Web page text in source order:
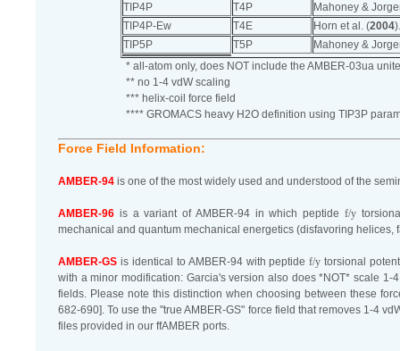
TIP4P
T4P
Mahoney &
TIP4P-Ew
T4E Horn et al. (2004
TIP5P
T5P
Mahoney &
* all-atom only, does NOT include the AMBER-03ua
** no 1-4 vdW scaling
*** helix-coil force field
**** GROMACS heavy H2O definition using TIP3P
Force Field Information:
AMBER-94 is one of the most widely used and understood of the
AMBER-96 is a variant of AMBER-94 in which peptide f/y
mechanical and quantum mechanical energetics (disfavoring helices,
AMBER-GS is identical to AMBER-94 with peptidef/y torsional
with a minor modification: Garcia's version also does *NOT* scale
fields. Please note this distinction when choosing between these
682-690]. To use the "true AMBER-GS" force field that removes 1-4
files provided in our ffAMBER ports.